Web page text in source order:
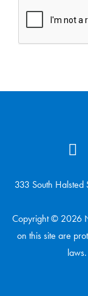
333 South
Copyright © 2026
on this site are